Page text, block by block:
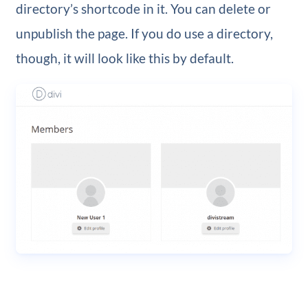
directory’s shortcode in it. You can delete or
unpublish the page. If you do use a directory,
though, it will look like this by default.